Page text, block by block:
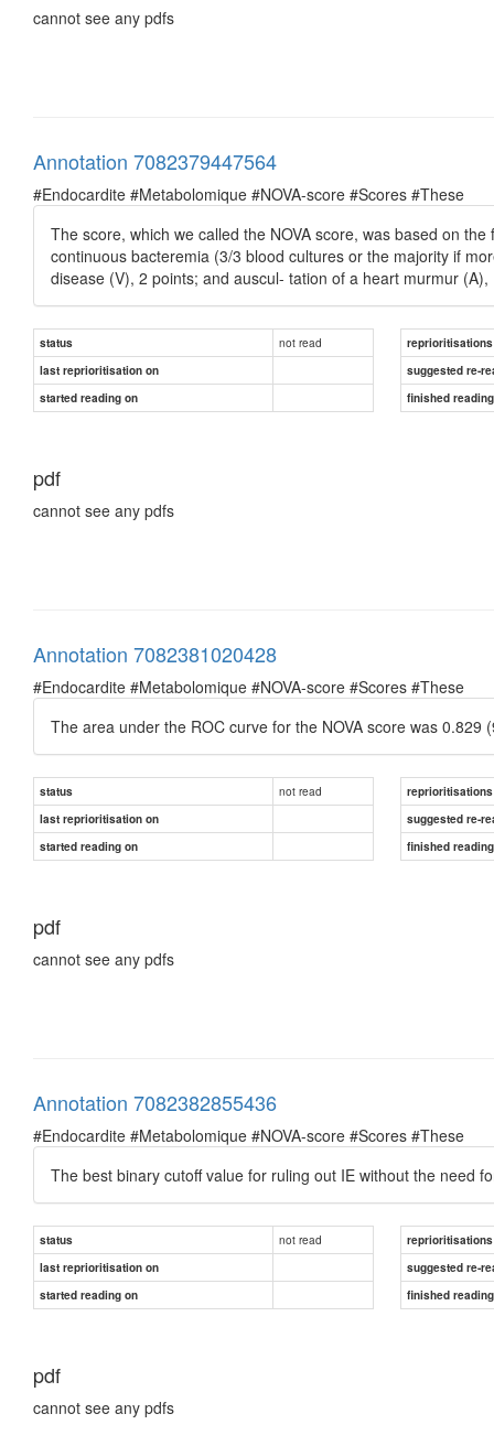
cannot see any pdfs
Annotation 7082379447564
#Endocardite #Metabolomique #NOVA-score #Scores #These
The score, which we called the NOVA score, was based on
continuous bacteremia (3/3 blood cultures or the majority if
disease (V), 2 points; and auscul- tation of a heart murmur
status not read
reprioritisations
last reprioritisation on
suggested re-
started reading on
finished
pdf
cannot see any pdfs
Annotation 7082381020428
#Endocardite #Metabolomique #NOVA-score #Scores #These
The area under the ROC curve for the NOVA score was 0.829
status not read
reprioritisations
last reprioritisation on
suggested re-
started reading on
finished
pdf
cannot see any pdfs
Annotation 7082382855436
#Endocardite #Metabolomique #NOVA-score #Scores #These
The best binary cutoff value for ruling out IE without the need
status not read
reprioritisations
last reprioritisation on
suggested re-
started reading on
finished
pdf
cannot see any pdfs